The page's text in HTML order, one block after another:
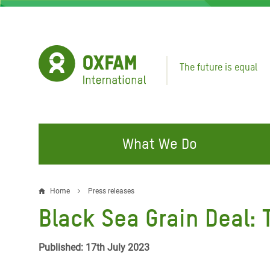
Skip
The future is equal
What We Do
FIGHTING INEQUALITY
Water and Sanitation
Resources
Gaza
CAMPAIGN WITH US
Climate Justice
Home Press releases
Black Sea Grain
Published: 17th July 2023